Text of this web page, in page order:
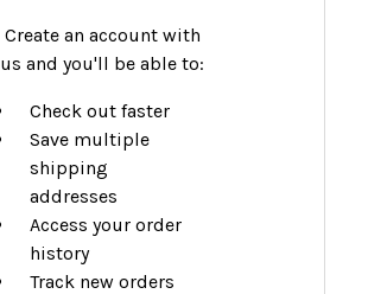
Create an account with
us and you'll be able to:
Check out faster
Save multiple
shipping
addresses
Access your order
history
Track new orders